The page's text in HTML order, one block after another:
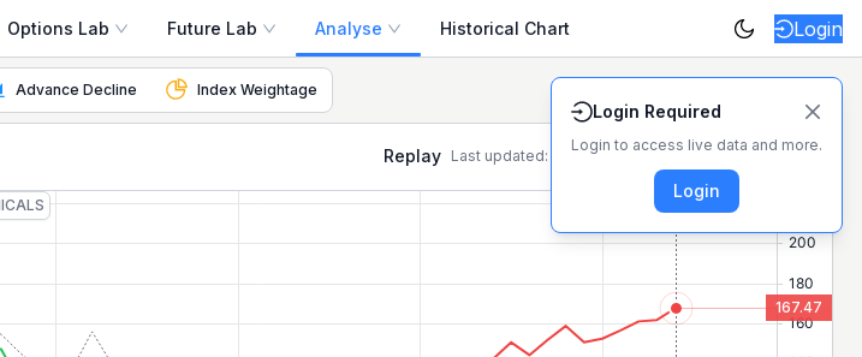
Options Lab Future Lab Analyse Historical Chart
Login
stock weightage, and top positive/negative movers today on the NSE.
Advance Decline Index Weightage
Replay Last updated: 7 Aug, 10:04:59 AM
Login Required
Login to access live data and more.
Login
167.47